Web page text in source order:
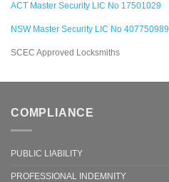
ACT Master Security LIC No 17501029
NSW Master Security LIC No 407750989
SCEC Approved Locksmiths
COMPLIANCE
PUBLIC LIABILITY
PROFESSIONAL INDEMNITY